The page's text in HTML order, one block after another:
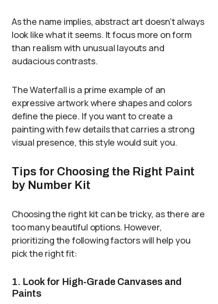
As the name implies, abstract art doesn’t always
look like what it seems. It focus more on form
than realism with unusual layouts and
audacious contrasts.
The Waterfall is a prime example of an
expressive artwork where shapes and colors
define the piece. If you want to create a
painting with few details that carries a strong
visual presence, this style would suit you.
Tips for Choosing the Right Paint
by Number Kit
Choosing the right kit can be tricky, as there are
too many beautiful options. However,
prioritizing the following factors will help you
pick the right fit:
1. Look for High-Grade Canvases and
Paints